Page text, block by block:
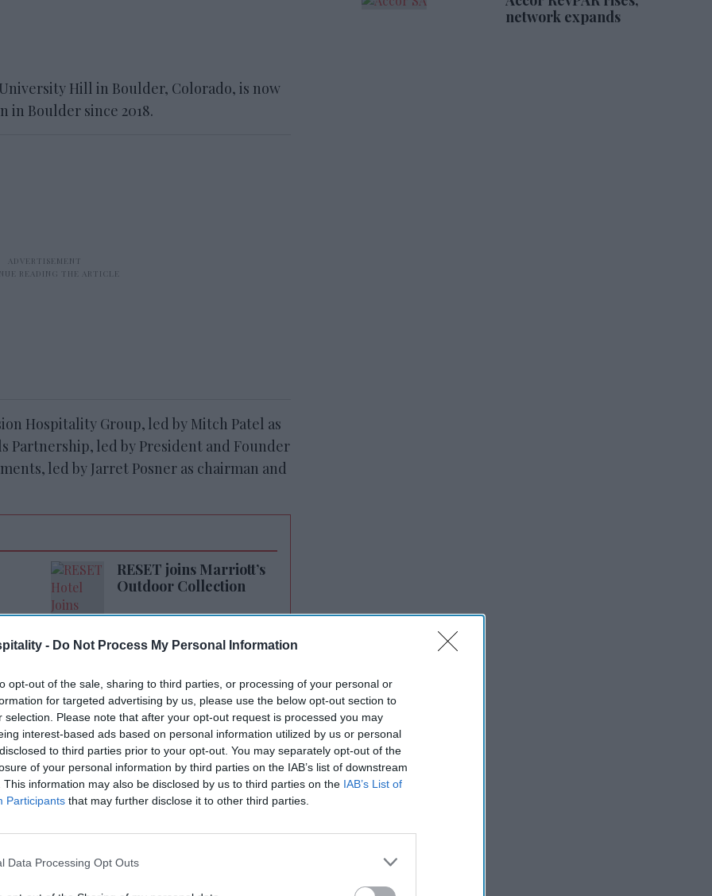
- Do Not Process My Personal Information
opt-out of the sale, sharing to third parties, or processing of your personal or
for targeted advertising by us, please use the below opt-out section to
selection. Please note that after your opt-out request is processed you may
interest-based ads based on personal information utilized by us or personal
to third parties prior to your opt-out. You may separately opt-out of the
of your personal information by third parties on the IAB’s list of downstream
This information may also be disclosed by us to third parties on the IAB’s List of
Participants that may further disclose it to other third parties.
Data Processing Opt Outs
Hill in Boulder, Colorado, is now
in Boulder since 2018.
Hospitality Group, led by Mitch Patel as
Partnership, led by President and Founder
led by Jarret Posner as chairman and
RESET joins Marriott’s
Outdoor Collection
The Nichols Partnership and BMC
sought-after location and continue our
Marriott,”said Patel . “We look forward to
to the Boulder community.”
square feet of indoor and outdoor space
Moxy Hotels brand operates
network expands